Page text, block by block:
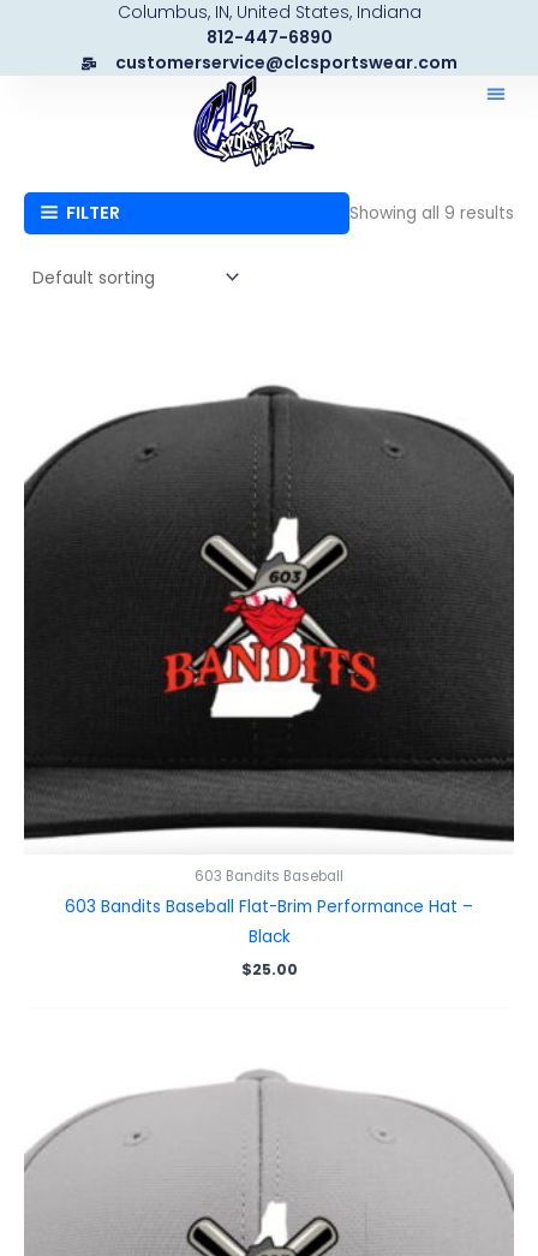
content
Columbus, IN, United States, Indiana
812-447-6890
customerservice@clcsportswear.com
FILTER Showing all 9 results
603 Bandits Baseball
603 Bandits Baseball Flat-Brim Performance Hat –
Black
$25.00